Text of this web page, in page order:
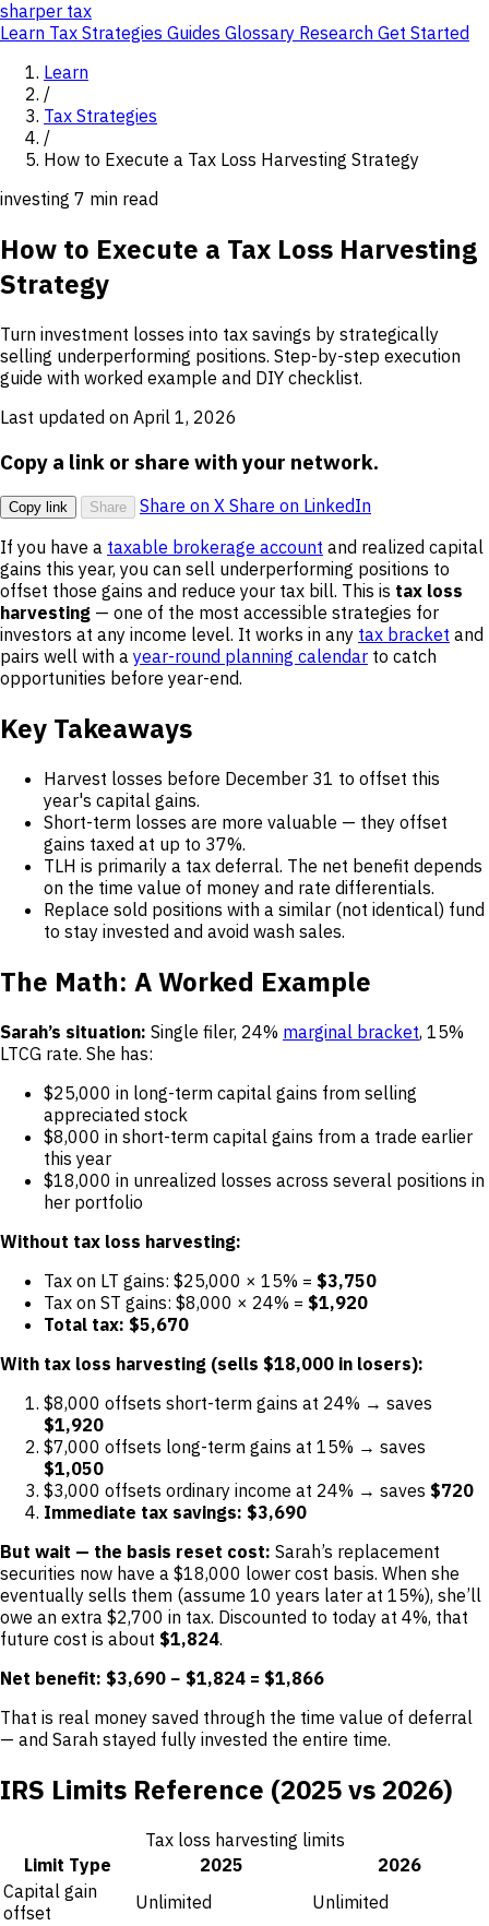
sharper tax
Learn Tax Strategies Guides Glossary Research Get Started
Learn
/
Tax Strategies
/
How to Execute a Tax Loss Harvesting Strategy
investing 7 min read
How to Execute a Tax Loss Harvesting
Strategy
Turn investment losses into tax savings by strategically
selling underperforming positions. Step-by-step execution
guide with worked example and DIY checklist.
Last updated on April 1, 2026
Copy a link or share with your network.
Copy link Share Share on X Share on LinkedIn
If you have a taxable brokerage account and realized capital
gains this year, you can sell underperforming positions to
offset those gains and reduce your tax bill. This is tax loss
harvesting — one of the most accessible strategies for
investors at any income level. It works in any tax bracket and
pairs well with a year-round planning calendar to catch
opportunities before year-end.
Key Takeaways
Harvest losses before December 31 to offset this
year's capital gains.
Short-term losses are more valuable — they offset
gains taxed at up to 37%.
TLH is primarily a tax deferral. The net benefit depends
on the time value of money and rate differentials.
Replace sold positions with a similar (not identical) fund
to stay invested and avoid wash sales.
The Math: A Worked Example
Sarah’s situation: Single filer, 24% marginal bracket, 15%
LTCG rate. She has:
$25,000 in long-term capital gains from selling
appreciated stock
$8,000 in short-term capital gains from a trade earlier
this year
$18,000 in unrealized losses across several positions in
her portfolio
Without tax loss harvesting:
Tax on LT gains: $25,000 × 15% = $3,750
Tax on ST gains: $8,000 × 24% = $1,920
Total tax: $5,670
With tax loss harvesting (sells $18,000 in losers):
$8,000 offsets short-term gains at 24% → saves
$1,920
$7,000 offsets long-term gains at 15% → saves
$1,050
$3,000 offsets ordinary income at 24% → saves $720
Immediate tax savings: $3,690
But wait — the basis reset cost: Sarah’s replacement
securities now have a $18,000 lower cost basis. When she
eventually sells them (assume 10 years later at 15%), she’ll
owe an extra $2,700 in tax. Discounted to today at 4%, that
future cost is about $1,824.
Net benefit: $3,690 − $1,824 = $1,866
That is real money saved through the time value of deferral
— and Sarah stayed fully invested the entire time.
IRS Limits Reference (2025 vs 2026)
Tax loss harvesting limits
Limit Type
2025
2026
Capital gain
offset
Unlimited
Unlimited